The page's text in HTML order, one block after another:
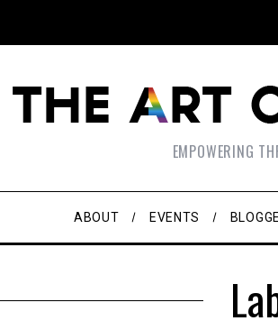
EMPOWERING
ABOUT EVENTS